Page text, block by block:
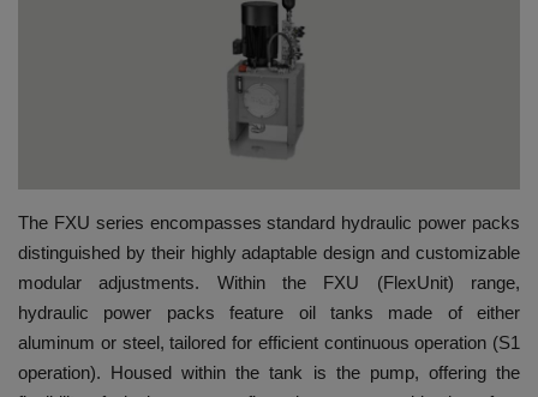
VIDEOS
EVENTS
EDUCATION
The FXU series encompasses standard hydraulic power packs
distinguished by their highly adaptable design and customizable
modular adjustments. Within the FXU (FlexUnit) range,
hydraulic power packs feature oil tanks made of either
aluminum or steel, tailored for efficient continuous operation (S1
operation). Housed within the tank is the pump, offering the